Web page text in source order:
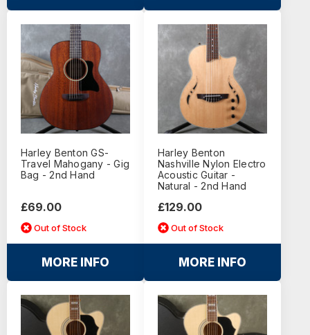
Harley Benton GS-
Travel Mahogany - Gig
Bag - 2nd Hand
£69.00
Out of Stock
MORE INFO
Harley Benton
Nashville Nylon Electro
Acoustic Guitar -
Natural - 2nd Hand
£129.00
Out of Stock
MORE INFO